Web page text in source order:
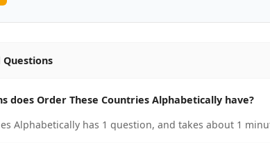
does Order These Countries Alphabetically have?
Alphabetically has 1 question, and takes about 1